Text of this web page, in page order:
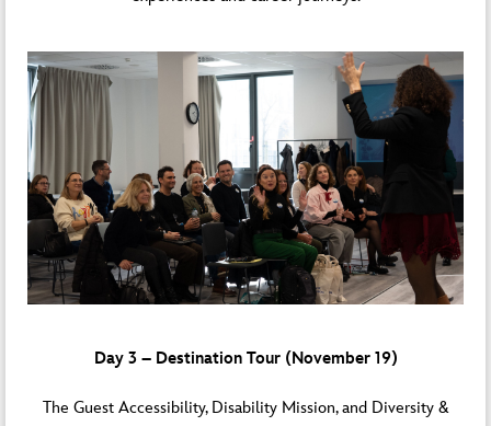
Day 3 – Destination Tour (November 19)
The Guest Accessibility, Disability Mission, and Diversity &